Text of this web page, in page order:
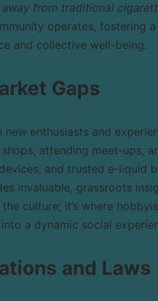
from traditional
operates, fostering a
and collective well-being.
Gaps
enthusiasts and
attending meet-ups,
and trusted e-liquid
invaluable, grassroots
culture; it’s where
a dynamic social
and Laws